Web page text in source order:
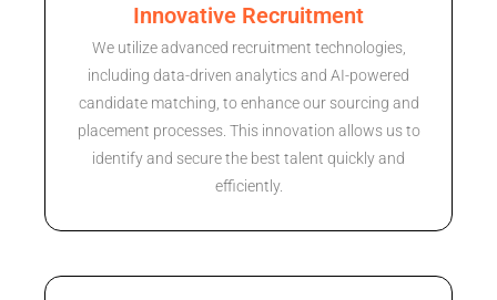
Innovative Recruitment
We utilize advanced recruitment technologies,
including data-driven analytics and AI-powered
candidate matching, to enhance our sourcing and
placement processes. This innovation allows us to
identify and secure the best talent quickly and
efficiently.